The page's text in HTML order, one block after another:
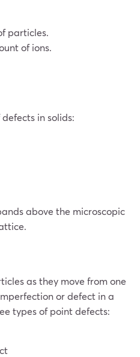
particles.
of ions.
in solids:
above the microscopic
as they move from one
or defect in a
types of point defects: